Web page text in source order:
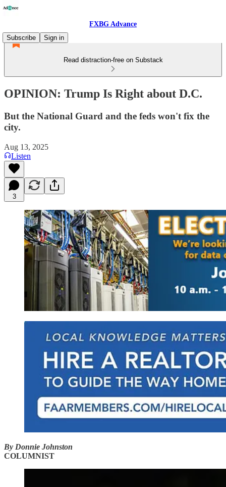
FXBG Advance
Subscribe
Sign in
Read distraction-free on Substack
OPINION: Trump Is Right about D.C.
But the National Guard and the feds won't fix the
city.
Aug 13, 2025
Listen
3
By Donnie Johnston
COLUMNIST